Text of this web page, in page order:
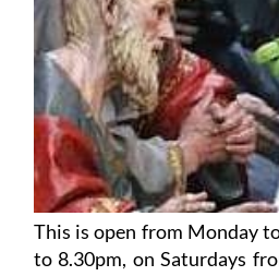
This is open from Monday
to 8.30pm, on Saturdays